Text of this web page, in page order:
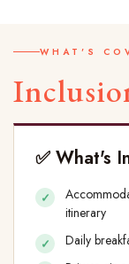
WHAT'S
✅ What's
itinerary
Daily